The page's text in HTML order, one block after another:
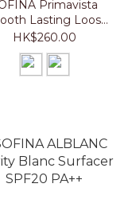
Primavista
Lasting Loose
Powder With Case
HK$260.00